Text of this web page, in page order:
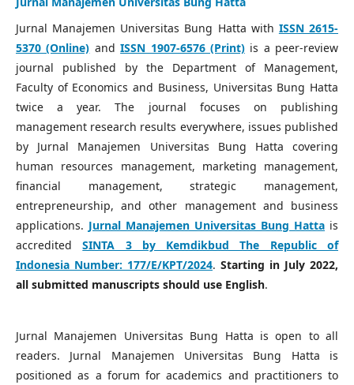
Jurnal Manajemen Universitas Bung Hatta with ISSN 2615-
5370 (Online) andISSN 1907-6576 (Print)is a peer-review
journal published by the Department of Management,
Faculty of Economics and Business, Universitas Bung Hatta
twice a year. The journal focuses on publishing
management research results everywhere, issues published
by Jurnal Manajemen Universitas Bung Hatta covering
human resources management, marketing management,
financial management, strategic management,
entrepreneurship, and other management and business
applications. Jurnal Manajemen Universitas Bung Hatta is
accreditedSINTA 3 by Kemdikbud The Republic of
Indonesia Number: 177/E/KPT/2024. Starting in July 2022,
all submitted manuscripts should use English.
Jurnal Manajemen Universitas Bung Hatta is open to all
readers. Jurnal Manajemen Universitas Bung Hatta is
positioned as a forum for academics and practitioners to